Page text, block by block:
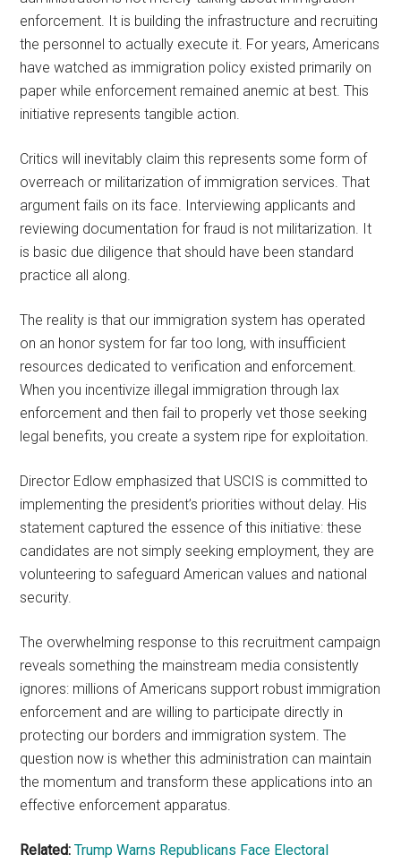
enforcement. It is building the infrastructure and recruiting
the personnel to actually execute it. For years, Americans
have watched as immigration policy existed primarily on
paper while enforcement remained anemic at best. This
initiative represents tangible action.
Critics will inevitably claim this represents some form of
overreach or militarization of immigration services. That
argument fails on its face. Interviewing applicants and
reviewing documentation for fraud is not militarization. It
is basic due diligence that should have been standard
practice all along.
The reality is that our immigration system has operated
on an honor system for far too long, with insufficient
resources dedicated to verification and enforcement.
When you incentivize illegal immigration through lax
enforcement and then fail to properly vet those seeking
legal benefits, you create a system ripe for exploitation.
Director Edlow emphasized that USCIS is committed to
implementing the president’s priorities without delay. His
statement captured the essence of this initiative: these
candidates are not simply seeking employment, they are
volunteering to safeguard American values and national
security.
The overwhelming response to this recruitment campaign
reveals something the mainstream media consistently
ignores: millions of Americans support robust immigration
enforcement and are willing to participate directly in
protecting our borders and immigration system. The
question now is whether this administration can maintain
the momentum and transform these applications into an
effective enforcement apparatus.
Related: Trump Warns Republicans Face Electoral